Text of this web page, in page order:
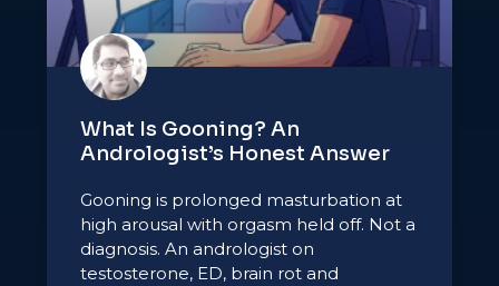
What Is Gooning? An
Andrologist’s Honest Answer
Gooning is prolonged masturbation at
high arousal with orgasm held off. Not a
diagnosis. An andrologist on
testosterone, ED, brain rot and